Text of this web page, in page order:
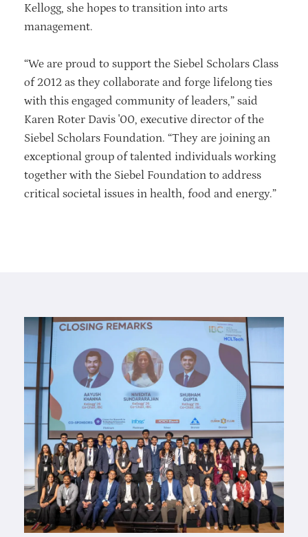
Kellogg, she hopes to transition into arts
management.
“We are proud to support the Siebel Scholars Class
of 2012 as they collaborate and forge lifelong ties
with this engaged community of leaders,” said
Karen Roter Davis '00, executive director of the
Siebel Scholars Foundation. “They are joining an
exceptional group of talented individuals working
together with the Siebel Foundation to address
critical societal issues in health, food and energy.”